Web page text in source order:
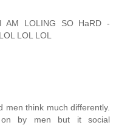
AM LOLING SO HaRD -
LOL LOL
men think much differently.
by men but it social